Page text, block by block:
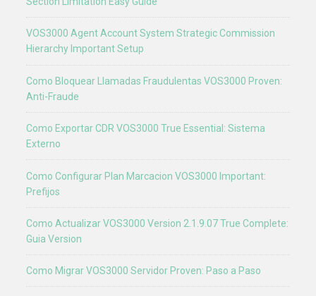
VOS3000 Agent Account System Strategic Commission
Hierarchy Important Setup
Como Bloquear Llamadas Fraudulentas VOS3000 Proven:
Anti-Fraude
Como Exportar CDR VOS3000 True Essential: Sistema
Externo
Como Configurar Plan Marcacion VOS3000 Important:
Prefijos
Como Actualizar VOS3000 Version 2.1.9.07 True Complete:
Guia Version
Como Migrar VOS3000 Servidor Proven: Paso a Paso